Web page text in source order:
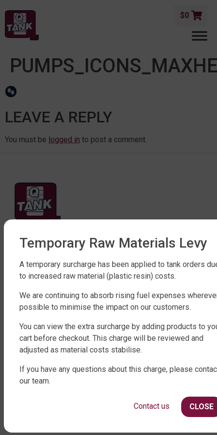
$0
LEAVE A REPLY
You must be logged in to post a comment.
FACTORY DIRECT WATER TANKS
SHOP WATER TANKS
SLIMLINE WATER TANKS
ROUND WATER TANKS
UNDER DECK, UNDERGROUND & SEPTIC
AGRICULTURE
SHOP EXTRAS
Temporary Raw Materials Levy
A temporary surcharge has been applied to tank orders
to increased raw material (plastic resin) costs.
We are continuing to absorb rising fuel expenses
possible to minimise the impact on our customers.
You can view the extra surcharge by adding products to
cart before checkout. This charge will be reviewed and
adjusted as material costs stabilise.
If you have any questions about this charge, please
our team.
CLOSE
Contact us